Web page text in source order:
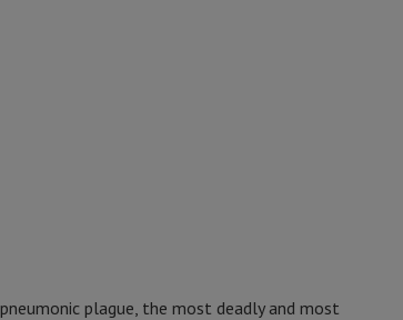
plague, the most deadly and most